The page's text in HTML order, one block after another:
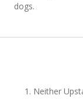
dogs.
1. Neither